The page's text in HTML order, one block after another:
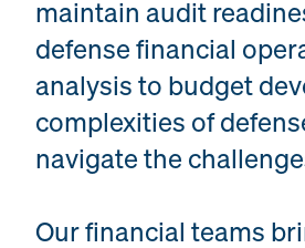
maintain audit
defense financial
analysis to budget
complexities of
navigate the
Our financial teams